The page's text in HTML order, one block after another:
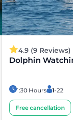
4.9 (9 Reviews)
Dolphin
1:30 Hours 1-22
Free cancellation